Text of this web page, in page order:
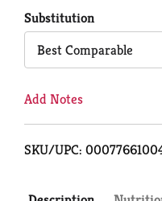
Substitution
Best Comparable
Add Notes
SKU/UPC: